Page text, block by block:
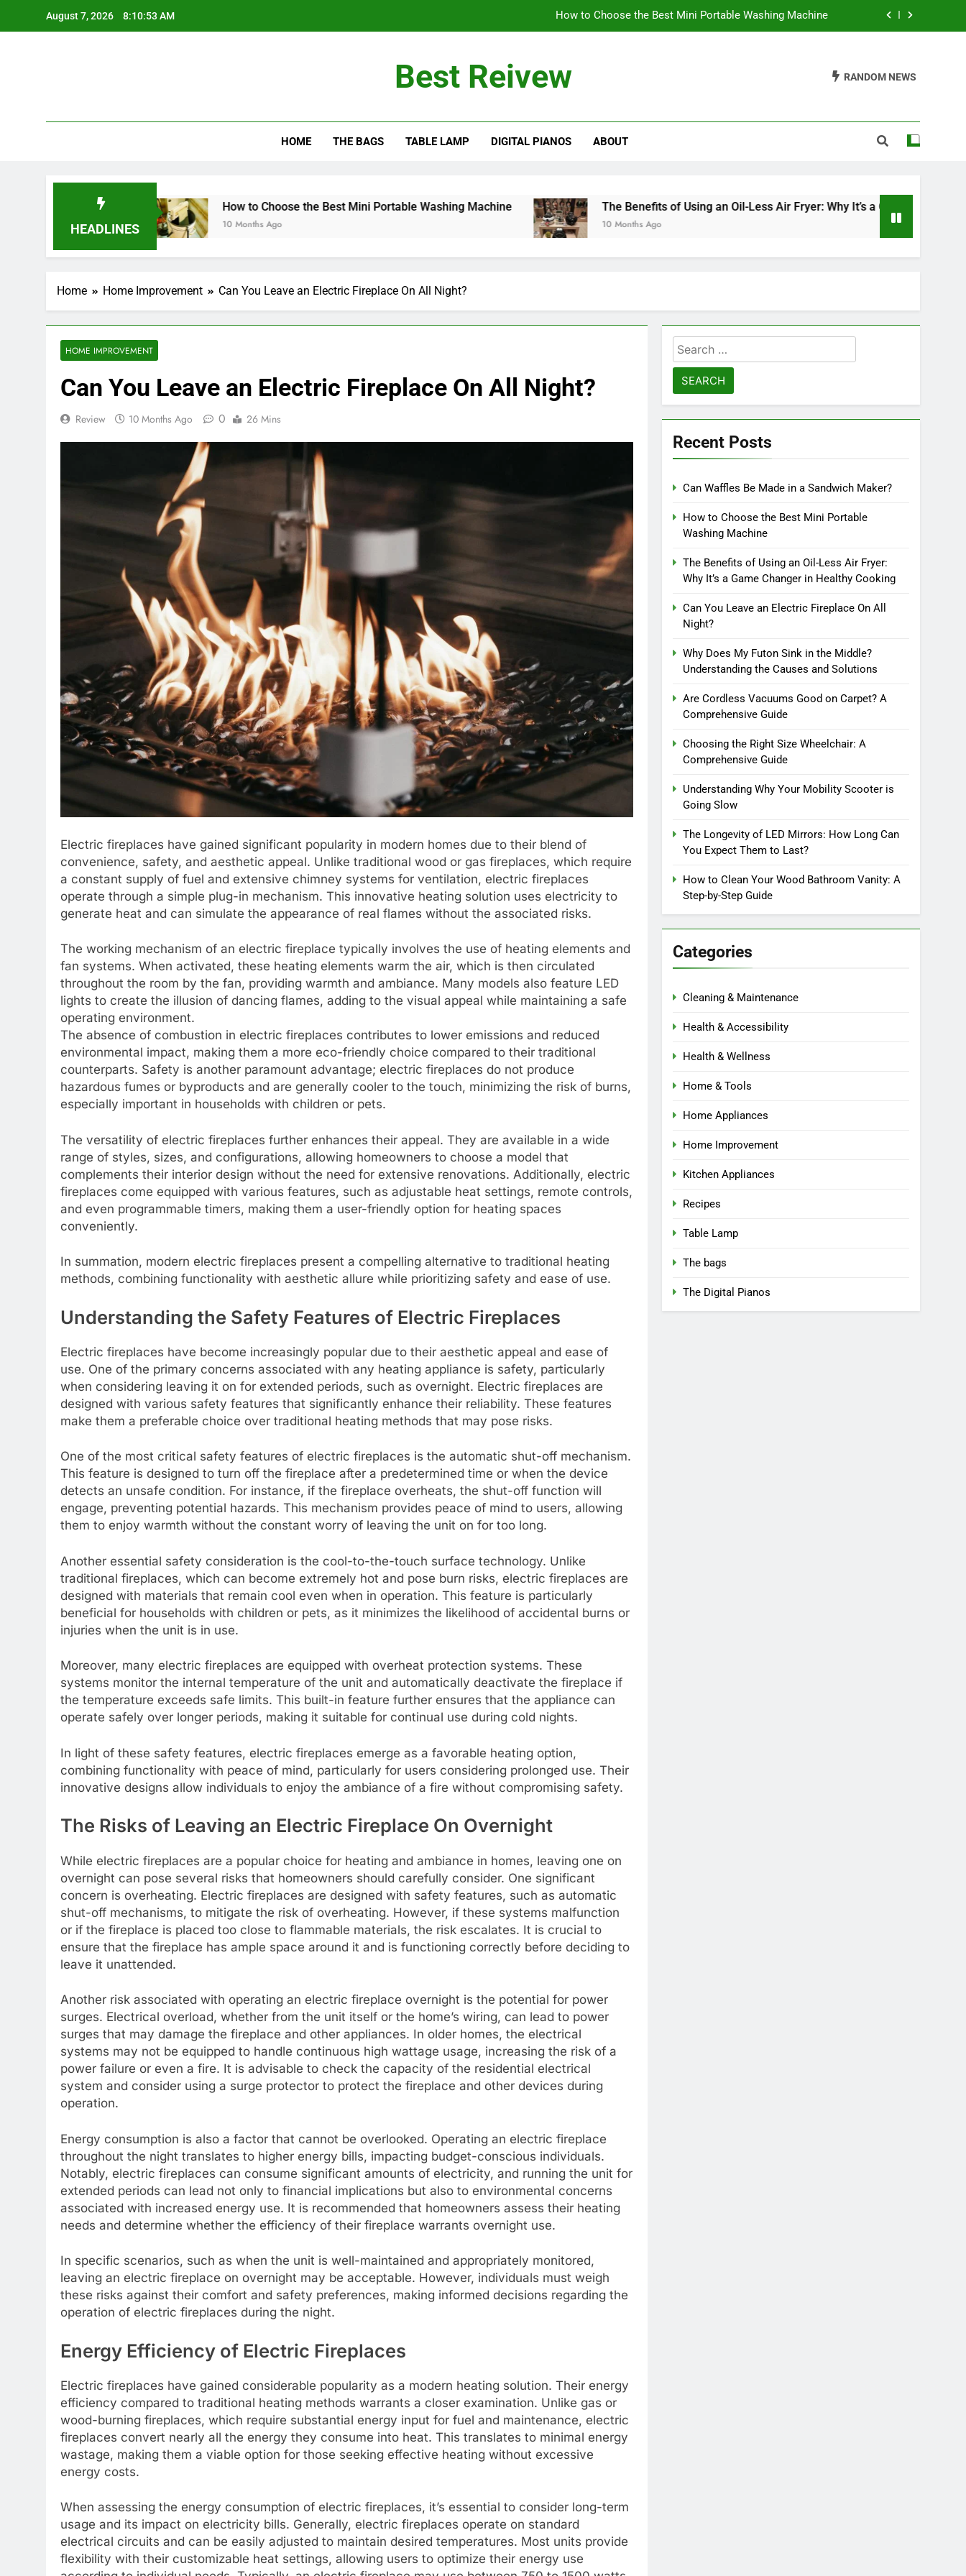
August 7, 2026 8:10:54 AM How to Choose the Best Mini Portable Washing Machine
How to Choose the Best Mini Portable Washing Machine
Can You Leave an Electric Fireplace On All Night?
Best Reivew RANDOM NEWS
HOME THE BAGS TABLE LAMP DIGITAL PIANOS ABOUT
HEADLINES
How to Choose the Best Mini Portable Washing Machine
10 Months Ago
The Benefits of Using an Oil-Less Air Fryer: Why It’s a Game Changer in Healthy
10 Months Ago
Home Home Improvement Can You Leave an Electric Fireplace On All Night?
HOME IMPROVEMENT
Can You Leave an Electric Fireplace On All Night?
Review 10 Months Ago 0 26 Mins
Electric fireplaces have gained significant popularity in modern homes due to their blend of
convenience, safety, and aesthetic appeal. Unlike traditional wood or gas fireplaces, which require
a constant supply of fuel and extensive chimney systems for ventilation, electric fireplaces
operate through a simple plug-in mechanism. This innovative heating solution uses electricity to
generate heat and can simulate the appearance of real flames without the associated risks.
The working mechanism of an electric fireplace typically involves the use of heating elements and
fan systems. When activated, these heating elements warm the air, which is then circulated
throughout the room by the fan, providing warmth and ambiance. Many models also feature LED
lights to create the illusion of dancing flames, adding to the visual appeal while maintaining a safe
operating environment.
The absence of combustion in electric fireplaces contributes to lower emissions and reduced
environmental impact, making them a more eco-friendly choice compared to their traditional
counterparts. Safety is another paramount advantage; electric fireplaces do not produce
hazardous fumes or byproducts and are generally cooler to the touch, minimizing the risk of burns,
especially important in households with children or pets.
The versatility of electric fireplaces further enhances their appeal. They are available in a wide
range of styles, sizes, and configurations, allowing homeowners to choose a model that
complements their interior design without the need for extensive renovations. Additionally, electric
fireplaces come equipped with various features, such as adjustable heat settings, remote controls,
and even programmable timers, making them a user-friendly option for heating spaces
conveniently.
In summation, modern electric fireplaces present a compelling alternative to traditional heating
methods, combining functionality with aesthetic allure while prioritizing safety and ease of use.
Understanding the Safety Features of Electric Fireplaces
Electric fireplaces have become increasingly popular due to their aesthetic appeal and ease of
use. One of the primary concerns associated with any heating appliance is safety, particularly
when considering leaving it on for extended periods, such as overnight. Electric fireplaces are
designed with various safety features that significantly enhance their reliability. These features
make them a preferable choice over traditional heating methods that may pose risks.
One of the most critical safety features of electric fireplaces is the automatic shut-off mechanism.
This feature is designed to turn off the fireplace after a predetermined time or when the device
detects an unsafe condition. For instance, if the fireplace overheats, the shut-off function will
engage, preventing potential hazards. This mechanism provides peace of mind to users, allowing
them to enjoy warmth without the constant worry of leaving the unit on for too long.
Another essential safety consideration is the cool-to-the-touch surface technology. Unlike
traditional fireplaces, which can become extremely hot and pose burn risks, electric fireplaces are
designed with materials that remain cool even when in operation. This feature is particularly
beneficial for households with children or pets, as it minimizes the likelihood of accidental burns or
injuries when the unit is in use.
Moreover, many electric fireplaces are equipped with overheat protection systems. These
systems monitor the internal temperature of the unit and automatically deactivate the fireplace if
the temperature exceeds safe limits. This built-in feature further ensures that the appliance can
operate safely over longer periods, making it suitable for continual use during cold nights.
In light of these safety features, electric fireplaces emerge as a favorable heating option,
combining functionality with peace of mind, particularly for users considering prolonged use. Their
innovative designs allow individuals to enjoy the ambiance of a fire without compromising safety.
The Risks of Leaving an Electric Fireplace On Overnight
While electric fireplaces are a popular choice for heating and ambiance in homes, leaving one on
overnight can pose several risks that homeowners should carefully consider. One significant
concern is overheating. Electric fireplaces are designed with safety features, such as automatic
shut-off mechanisms, to mitigate the risk of overheating. However, if these systems malfunction
or if the fireplace is placed too close to flammable materials, the risk escalates. It is crucial to
ensure that the fireplace has ample space around it and is functioning correctly before deciding to
leave it unattended.
Another risk associated with operating an electric fireplace overnight is the potential for power
surges. Electrical overload, whether from the unit itself or the home’s wiring, can lead to power
surges that may damage the fireplace and other appliances. In older homes, the electrical
systems may not be equipped to handle continuous high wattage usage, increasing the risk of a
power failure or even a fire. It is advisable to check the capacity of the residential electrical
system and consider using a surge protector to protect the fireplace and other devices during
operation.
Energy consumption is also a factor that cannot be overlooked. Operating an electric fireplace
throughout the night translates to higher energy bills, impacting budget-conscious individuals.
Notably, electric fireplaces can consume significant amounts of electricity, and running the unit for
extended periods can lead not only to financial implications but also to environmental concerns
associated with increased energy use. It is recommended that homeowners assess their heating
needs and determine whether the efficiency of their fireplace warrants overnight use.
In specific scenarios, such as when the unit is well-maintained and appropriately monitored,
leaving an electric fireplace on overnight may be acceptable. However, individuals must weigh
these risks against their comfort and safety preferences, making informed decisions regarding the
operation of electric fireplaces during the night.
Energy Efficiency of Electric Fireplaces
Electric fireplaces have gained considerable popularity as a modern heating solution. Their energy
efficiency compared to traditional heating methods warrants a closer examination. Unlike gas or
wood-burning fireplaces, which require substantial energy input for fuel and maintenance, electric
fireplaces convert nearly all the energy they consume into heat. This translates to minimal energy
wastage, making them a viable option for those seeking effective heating without excessive
energy costs.
When assessing the energy consumption of electric fireplaces, it’s essential to consider long-term
usage and its impact on electricity bills. Generally, electric fireplaces operate on standard
electrical circuits and can be easily adjusted to maintain desired temperatures. Most units provide
flexibility with their customizable heat settings, allowing users to optimize their energy use
Search
for:
Recent Posts
Can Waffles Be Made in a Sandwich Maker?
How to Choose the Best Mini Portable
Washing Machine
The Benefits of Using an Oil-Less Air Fryer:
Why It’s a Game Changer in Healthy Cooking
Can You Leave an Electric Fireplace On All
Night?
Why Does My Futon Sink in the Middle?
Understanding the Causes and Solutions
Are Cordless Vacuums Good on Carpet? A
Comprehensive Guide
Choosing the Right Size Wheelchair: A
Comprehensive Guide
Understanding Why Your Mobility Scooter is
Going Slow
The Longevity of LED Mirrors: How Long Can
You Expect Them to Last?
How to Clean Your Wood Bathroom Vanity: A
Step-by-Step Guide
Categories
Cleaning & Maintenance
Health & Accessibility
Health & Wellness
Home & Tools
Home Appliances
Home Improvement
Kitchen Appliances
Recipes
Table Lamp
The bags
The Digital Pianos